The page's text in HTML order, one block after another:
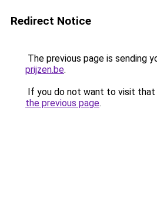
Redirect Notice
The previous page is sending
prijzen.be.
If you do not want to visit that
the previous page.